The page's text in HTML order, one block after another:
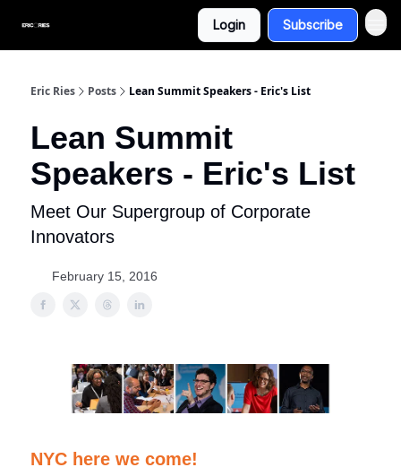
Login Subscribe
Eric Ries Posts Lean Summit Speakers - Eric's List
Lean Summit
Speakers - Eric's List
Meet Our Supergroup of Corporate
Innovators
February 15, 2016
NYC here we come!